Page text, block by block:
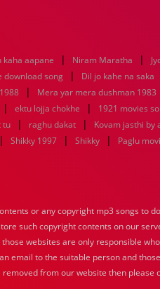
kaha aapane | Niram Maratha |
download song | Dil jo kahe na saka
| Mera yar mera dushman 1983
| ektu lojja chokhe | 1921 movies
tu | raghu dakat | Kovam jasthi by
| Shikky 1997 | Shikky | Paglu
or any copyright mp3 songs to
such copyright contents on our
websites are only responsible
email to the suitable person and
from our website then please